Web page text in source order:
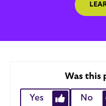
Was this
Yes No